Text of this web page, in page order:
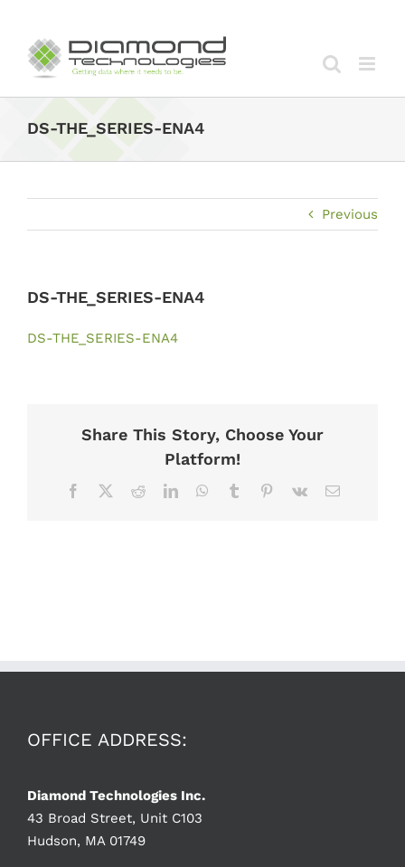
content
DS-THE_SERIES-ENA4
Previous
DS-THE_SERIES-ENA4
DS-THE_SERIES-ENA4
Share This Story, Choose Your
Platform!
Facebook RedditLinkedInWhatsApp
Tumblr Pinterest
Vk Email
OFFICE ADDRESS:
Diamond Technologies Inc.
43 Broad Street, Unit C103
Hudson, MA 01749